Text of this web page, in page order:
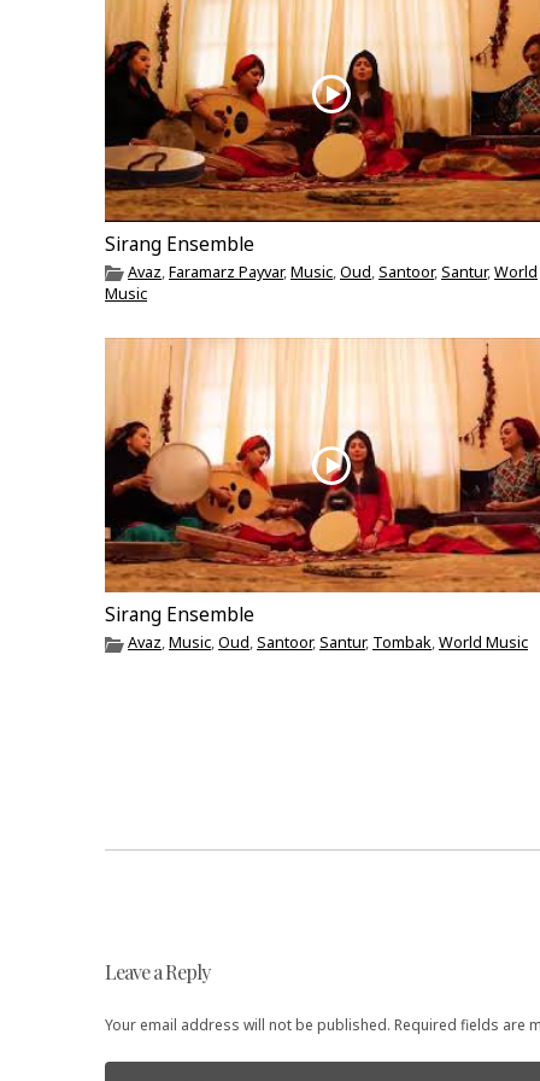
Sirang Ensemble
Avaz,Faramarz Payvar,Music,Oud,Santoor,Santur,World
Music
Sirang Ensemble
Avaz,Music,Oud,Santoor,Santur, Tombak,World Music
navigation
Leave a Reply
Your email address will not be published. Required fields are